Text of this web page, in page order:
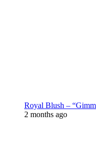
Royal Blush –
2 months ago